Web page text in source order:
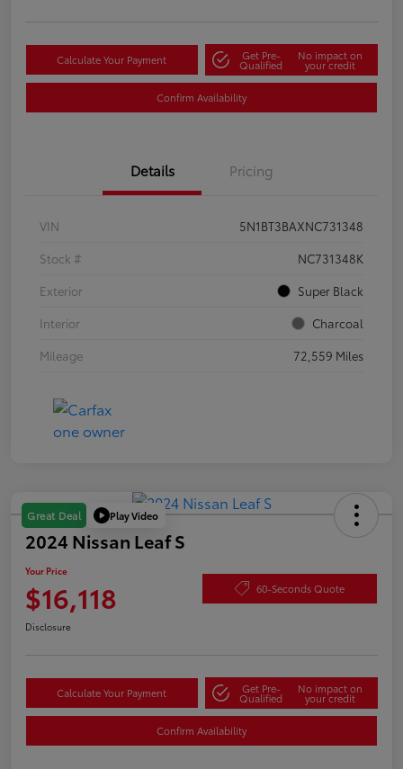
Calculate Your Payment Get Pre-
Qualified
No impact on
your credit
Confirm Availability
Details Pricing
VIN
5N1BT3BAXNC731348
Stock #
NC731348K
Exterior
Super Black
Interior
Charcoal
Mileage
72,559 Miles
Great Deal Play Video
2024 Nissan Leaf S
Your Price
$16,118 60-Seconds Quote
Disclosure
Calculate Your Payment Get Pre-
Qualified
No impact on
your credit
Confirm Availability